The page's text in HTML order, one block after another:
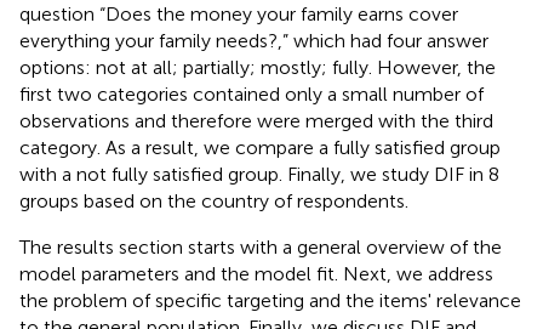
question “Does the money your family earns cover
everything your family needs?,” which had four answer
options: not at all; partially; mostly; fully. However, the
first two categories contained only a small number of
observations and therefore were merged with the third
category. As a result, we compare a fully satisfied group
with a not fully satisfied group. Finally, we study DIF in 8
groups based on the country of respondents.
The results section starts with a general overview of the
model parameters and the model fit. Next, we address
the problem of specific targeting and the items' relevance